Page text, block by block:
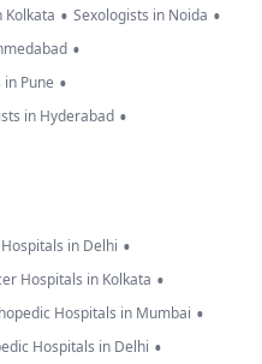
Kolkata • Sexologists in Noida •
•
Pune •
in Hyderabad •
in Delhi •
Hospitals in Kolkata •
Hospitals in Mumbai •
Hospitals in Delhi •